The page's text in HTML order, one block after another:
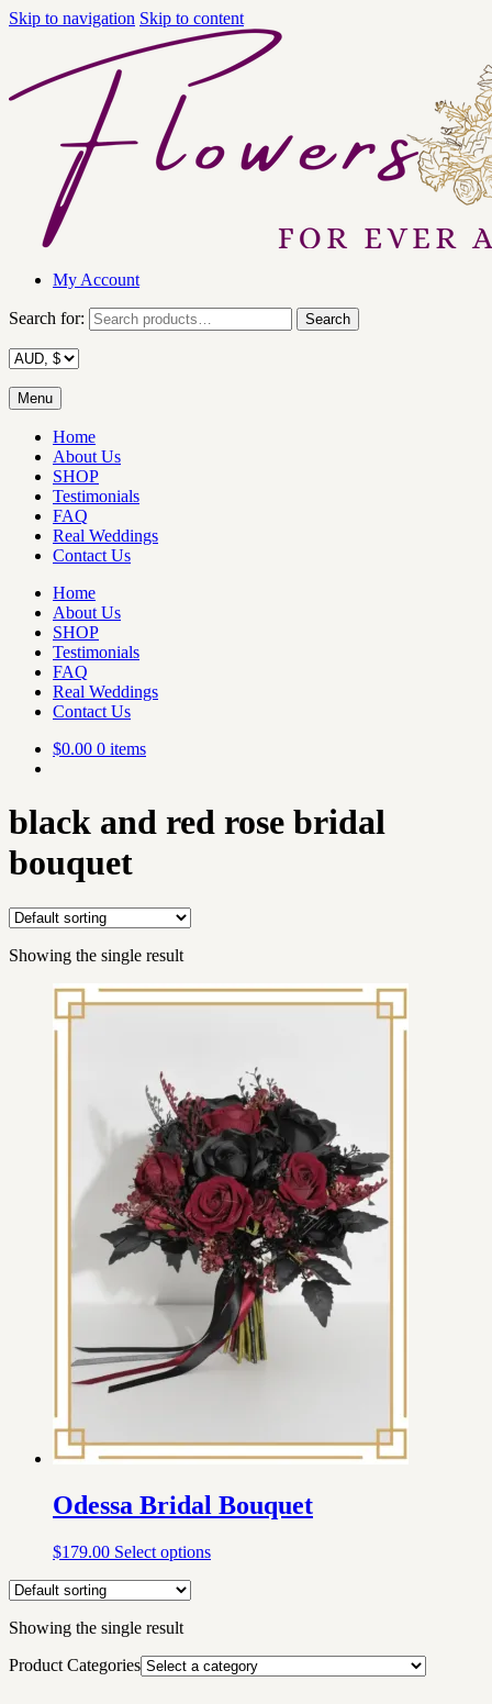
Skip to navigation Skip to content
My Account
Search for: Search
Menu
Home
About Us
SHOP
Testimonials
FAQ
Real Weddings
Contact Us
Home
About Us
SHOP
Testimonials
FAQ
Real Weddings
Contact Us
$0.00 0 items
black and red rose bridal
bouquet
Showing the single result
Odessa Bridal Bouquet
$179.00 Select options
Showing the single result
Product Categories